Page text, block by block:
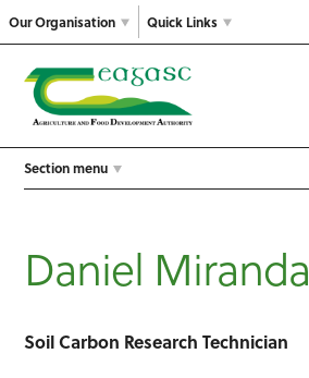
Our Organisation Quick Links
Section menu
Daniel Miranda
Soil Carbon Research Technician